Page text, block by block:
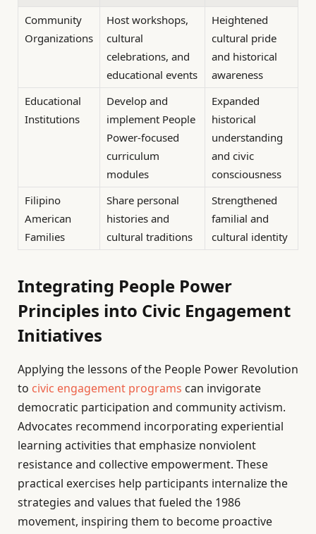
Community
Organizations
Host workshops,
cultural
celebrations, and
educational events
Heightened
cultural pride
and historical
awareness
Educational
Institutions
Develop and
implement People
Power-focused
curriculum
modules
Expanded
historical
understanding
and civic
consciousness
Filipino
American
Families
Share personal
histories and
cultural traditions
Strengthened
familial and
cultural identity
Integrating People Power
Principles into Civic Engagement
Initiatives
Applying the lessons of the People Power Revolution
to civic engagement programs can invigorate
democratic participation and community activism.
Advocates recommend incorporating experiential
learning activities that emphasize nonviolent
resistance and collective empowerment. These
practical exercises help participants internalize the
strategies and values that fueled the 1986
movement, inspiring them to become proactive